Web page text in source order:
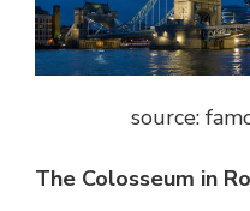
source:
The Colosseum in